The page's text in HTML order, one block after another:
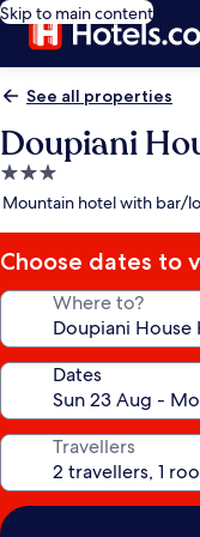
Skip to main content
See all properties
Doupiani
3.0
star
Mountain hotel with bar/
Choose dates to
Where to?
Dates
Travellers